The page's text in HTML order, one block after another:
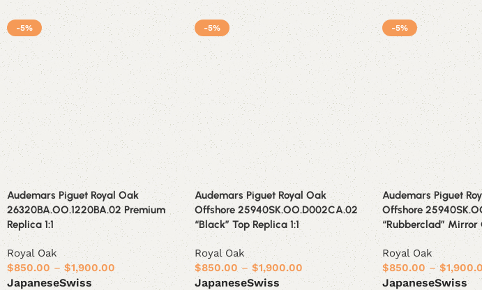
-5%
Audemars Piguet Royal Oak
26320BA.OO.1220BA.02 Premium
Replica 1:1
Royal Oak
$850.00 – $1,900.00
JapaneseSwiss
-5%
Audemars Piguet Royal Oak
Offshore 25940SK.OO.D002CA.02
“Black” Top Replica 1:1
Royal Oak
$850.00 – $1,900.00
JapaneseSwiss
-5%
Audemars Piguet
Offshore
“Rubberclad”
Royal Oak
$850.00 – $
JapaneseSwiss